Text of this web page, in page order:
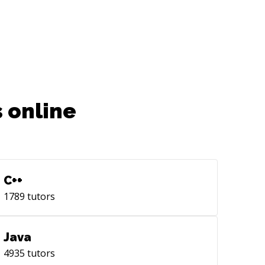
online
C++
1789 tutors
Java
4935 tutors